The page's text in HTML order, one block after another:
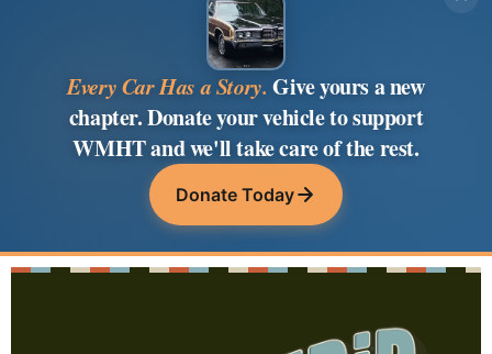
Every Car Has a Story. Give yours a new
chapter. Donate your vehicle to support
WMHT and we'll take care of the rest.
Donate Today